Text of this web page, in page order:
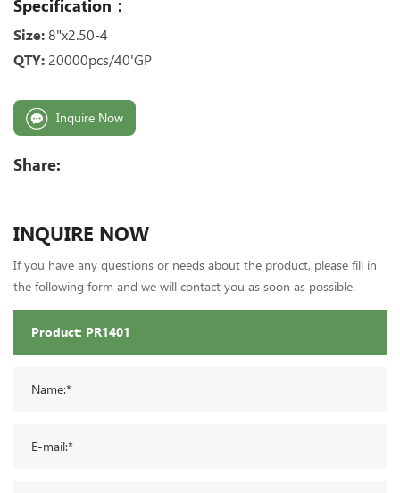
Specification：
Size: 8"x2.50-4
QTY: 20000pcs/40'GP
Inquire Now
Share:
INQUIRE NOW
If you have any questions or needs about the product, please fill in
the following form and we will contact you as soon as possible.